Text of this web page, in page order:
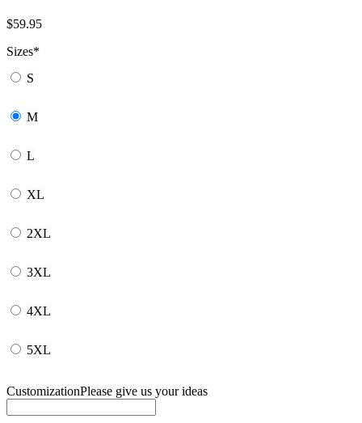
$59.95
Sizes*
S
M
L
XL
2XL
3XL
4XL
5XL
CustomizationPlease give us your ideas